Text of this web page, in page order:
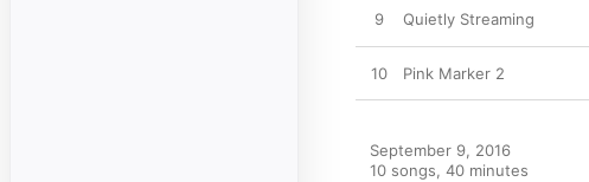
9 Quietly Streaming
10 Pink Marker 2
September 9, 2016
10 songs, 40 minutes